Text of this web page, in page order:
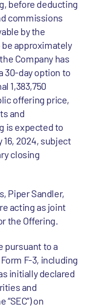
before deducting
commissions
by the
approximately
Company has
30-day option to
1,383,750
offering price,
and
is expected to
16, 2024, subject
closing
Piper Sandler,
acting as joint
the Offering.
pursuant to a
F-3, including
initially declared
and
on